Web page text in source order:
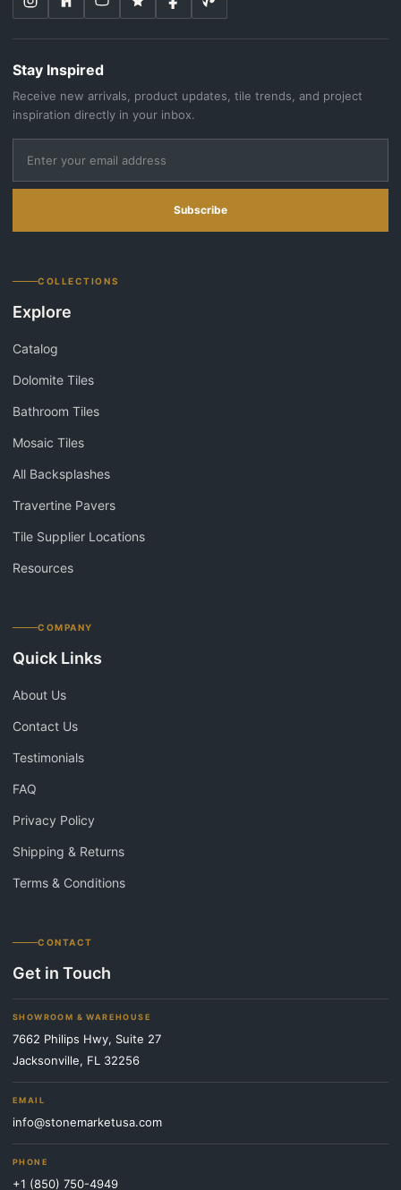
Stay Inspired
Receive new arrivals, product updates, tile trends, and project
inspiration directly in your inbox.
Subscribe
COLLECTIONS
Explore
Catalog
Dolomite Tiles
Bathroom Tiles
Mosaic Tiles
All Backsplashes
Travertine Pavers
Tile Supplier Locations
Resources
COMPANY
Quick Links
About Us
Contact Us
Testimonials
FAQ
Privacy Policy
Shipping & Returns
Terms & Conditions
CONTACT
Get in Touch
SHOWROOM & WAREHOUSE
7662 Philips Hwy, Suite 27
Jacksonville, FL 32256
EMAIL
info@stonemarketusa.com
PHONE
+1 (850) 750-4949